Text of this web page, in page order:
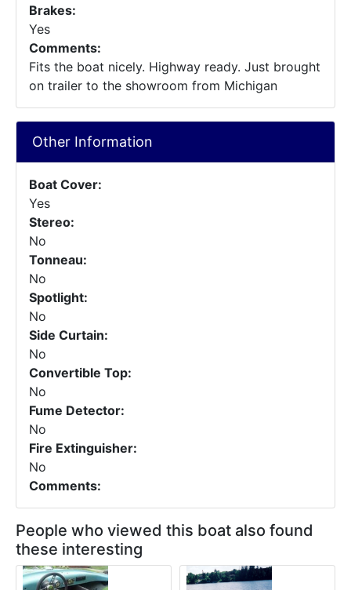
Brakes:
Yes
Comments:
Fits the boat nicely. Highway ready. Just brought
on trailer to the showroom from Michigan
Other Information
Boat Cover:
Yes
Stereo:
No
Tonneau:
No
Spotlight:
No
Side Curtain:
No
Convertible Top:
No
Fume Detector:
No
Fire Extinguisher:
No
Comments:
People who viewed this boat also found
these interesting